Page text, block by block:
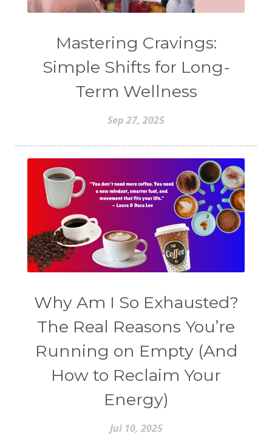
Mastering Cravings:
Simple Shifts for Long-
Term Wellness
Sep 27, 2025
Why Am I So Exhausted?
The Real Reasons You’re
Running on Empty (And
How to Reclaim Your
Energy)
Jul 10, 2025